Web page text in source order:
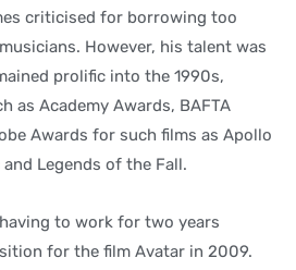
criticised for borrowing too
However, his talent was
prolific into the 1990s,
as Academy Awards, BAFTA
Awards for such films as Apollo
Legends of the Fall.
to work for two years
for the film Avatar in 2009.